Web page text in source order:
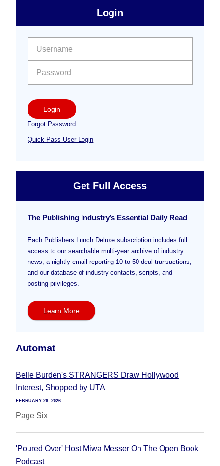
Free
Sidebar
Login
Login
Forgot Password
Quick Pass User Login
Get Full Access
The Publishing Industry’s Essential Daily Read
Each Publishers Lunch Deluxe subscription includes full
access to our searchable multi-year archive of industry
news, a nightly email reporting 10 to 50 deal transactions,
and our database of industry contacts, scripts, and
posting privileges.
Learn More
Automat
Belle Burden's STRANGERS Draw Hollywood
Interest, Shopped by UTA
FEBRUARY 26, 2026
Page Six
'Poured Over' Host Miwa Messer On The Open Book
Podcast